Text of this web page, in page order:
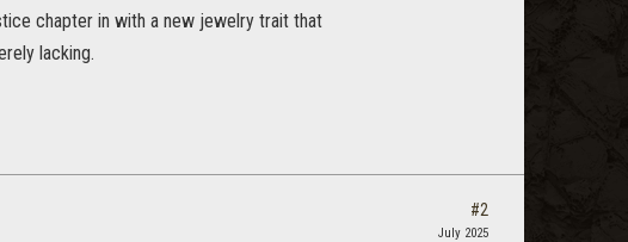
chapter in with a new jewelry trait that
lacking.
#2
July 2025